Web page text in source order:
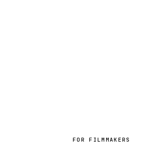
FOR FILMMAKERS